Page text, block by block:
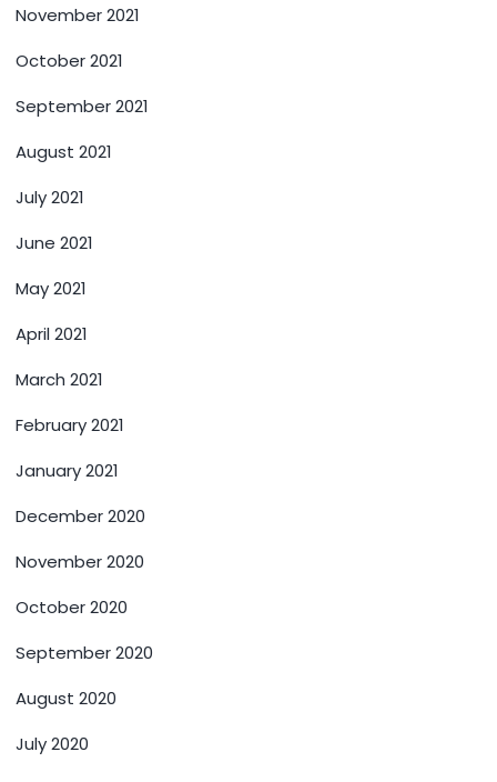
November 2021
October 2021
September 2021
August 2021
July 2021
June 2021
May 2021
April 2021
March 2021
February 2021
January 2021
December 2020
November 2020
October 2020
September 2020
August 2020
July 2020